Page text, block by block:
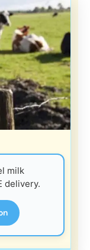
milk
delivery.